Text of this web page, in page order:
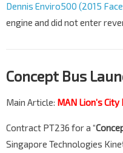
Dennis Enviro500 (2015
engine and did not enter
Concept Bus
Main Article: MAN Lion’s
Contract PT236 for a “
Singapore Technologies